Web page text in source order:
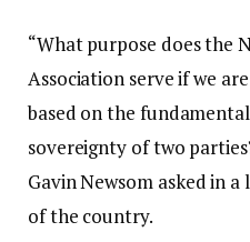
“What purpose does the
Association serve if we
based on the
sovereignty of two
Gavin Newsomasked in a
of the country.